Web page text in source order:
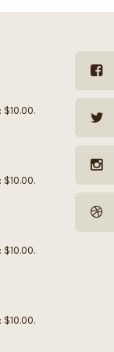
$10.00.
$10.00.
$10.00.
$10.00.